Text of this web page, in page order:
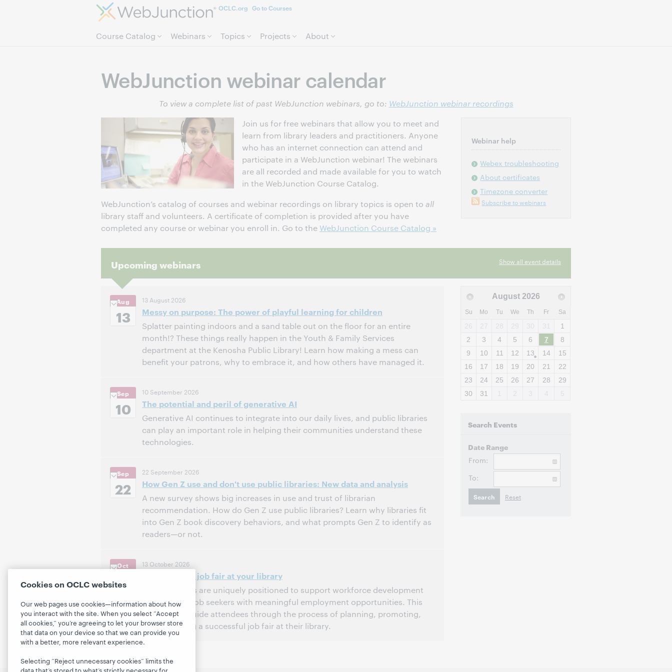
OCLC.org Go to Courses
Course Catalog Webinars Topics Projects About
WebJunction webinar calendar
To view a complete list of past WebJunction webinars, go to: WebJunction webinar recordings
Join us for free webinars that allow you to meet and
learn from library leaders and practitioners. Anyone
who has an internet connection can attend and
participate in a WebJunction webinar! The webinars
are all recorded and made available for you to watch
in the WebJunction Course Catalog.
WebJunction’s catalog of courses and webinar recordings on library topics is open to all
library staff and volunteers. A certificate of completion is provided after you have
completed any course or webinar you enroll in. Go to the WebJunction Course Catalog »
Webinar help
Webex troubleshooting
About certificates
Timezone converter
Subscribe to webinars
Upcoming webinars Show all event details
Aug
13
13 August 2026
Messy on purpose: The power of playful learning for children
Splatter painting indoors and a sand table out on the floor for an entire
month!? These things really happen in the Youth & Family Services
department at the Kenosha Public Library! Learn how making a mess can
benefit your patrons, why to embrace it, and how others have managed it.
Register to attend
Sep
10
10 September 2026
The potential and peril of generative AI
Generative AI continues to integrate into our daily lives, and public libraries
can play an important role in helping their communities understand these
technologies.
Register to attend
Sep
22
22 September 2026
How Gen Z use and don't use public libraries: New data and analysis
A new survey shows big increases in use and trust of librarian
recommendation. How do Gen Z use public libraries? Learn why libraries fit
into Gen Z book discovery behaviors, and what prompts Gen Z to identify as
readers—or not.
Register to attend
Oct
13
13 October 2026
How to host a job fair at your library
Public libraries are uniquely positioned to support workforce development
and connect job seekers with meaningful employment opportunities. This
session will guide attendees through the process of planning, promoting,
and executing a successful job fair at their library.
Time:
Register to attend
August 2026
Su Mo Tu We Th Fr Sa
1
2
3 4 5 6 7
8
9
10 11 12 13 14
15
16
17 18 19 20 21
22
23
24 25 26 27 28
29
30
31
Search Events
Date Range
From:
To:
Cookies on OCLC websites
Our web pages use cookies—information about how
you interact with the site. When you select “Accept
all cookies,” you’re agreeing to let your browser store
that data on your device so that we can provide you
with a better, more relevant experience.
Selecting “Reject unnecessary cookies” limits the
data that’s stored to what’s strictly necessary for